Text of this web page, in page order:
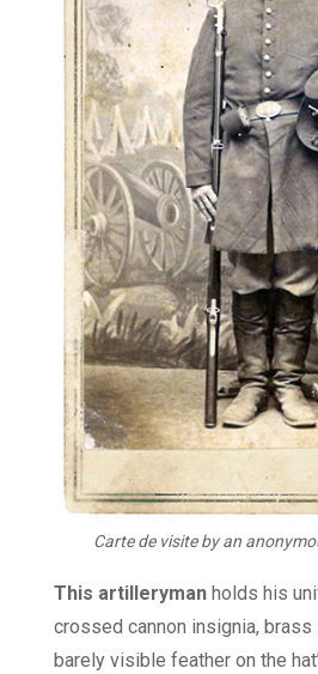
Carte de visite by an
This artilleryman holds his
crossed cannon insignia, brass
barely visible feather on the